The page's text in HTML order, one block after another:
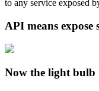
to any service exposed
API means expose
Now the light bulb